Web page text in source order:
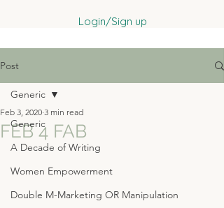
Login/Sign up
Post
Generic
A Decade of Writing
Women Empowerment
Double M-Marketing OR Manipulation
Generic
FEB 4 FAB
Feb 3, 2020 3 min read